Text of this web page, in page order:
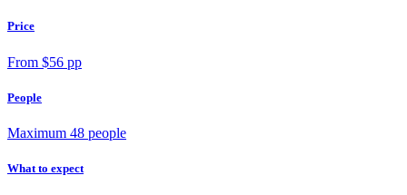
Price
From $56 pp
People
Maximum 48 people
What to expect